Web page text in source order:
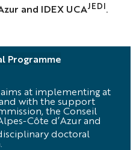
and IDEX UCAJEDI.
Programme
at implementing at
with the support
the Conseil
Côte d’Azur and
doctoral